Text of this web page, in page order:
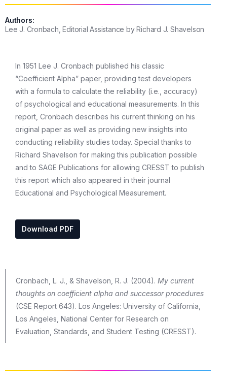
Authors:
Lee J. Cronbach, Editorial Assistance by Richard J. Shavelson
In 1951 Lee J. Cronbach published his classic
“Coefficient Alpha” paper, providing test developers
with a formula to calculate the reliability (i.e., accuracy)
of psychological and educational measurements. In this
report, Cronbach describes his current thinking on his
original paper as well as providing new insights into
conducting reliability studies today. Special thanks to
Richard Shavelson for making this publication possible
and to SAGE Publications for allowing CRESST to publish
this report which also appeared in their journal
Educational and Psychological Measurement.
Download PDF
Cronbach, L. J., & Shavelson, R. J. (2004). My current
thoughts on coefficient alpha and successor procedures
(CSE Report 643). Los Angeles: University of California,
Los Angeles, National Center for Research on
Evaluation, Standards, and Student Testing (CRESST).